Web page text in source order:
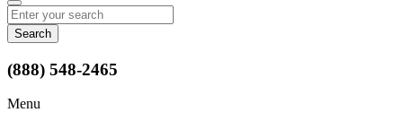
Search
for:
(888) 548-2465
Menu